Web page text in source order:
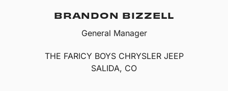
BRANDON BIZZELL
General Manager
THE FARICY BOYS CHRYSLER JEEP
SALIDA, CO